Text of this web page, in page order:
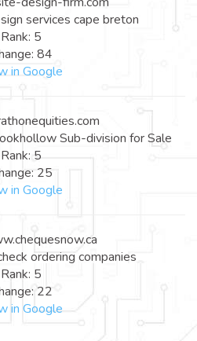
services cape breton
Rank: 5
84
in Google
Sub-division for Sale
Rank: 5
25
in Google
ordering companies
Rank: 5
22
in Google